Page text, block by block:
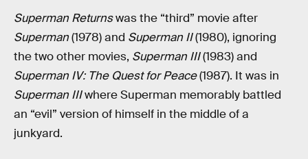
Superman Returnswas the “third” movie after
Superman(1978) and Superman II(1980), ignoring
the two other movies, Superman III(1983) and
Superman IV: The Quest for Peace(1987). It was in
Superman IIIwhere Superman memorably battled
an “evil” version of himself in the middle of a
junkyard.